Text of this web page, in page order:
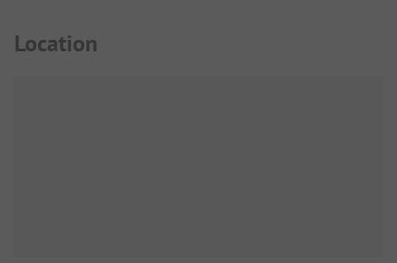
Location